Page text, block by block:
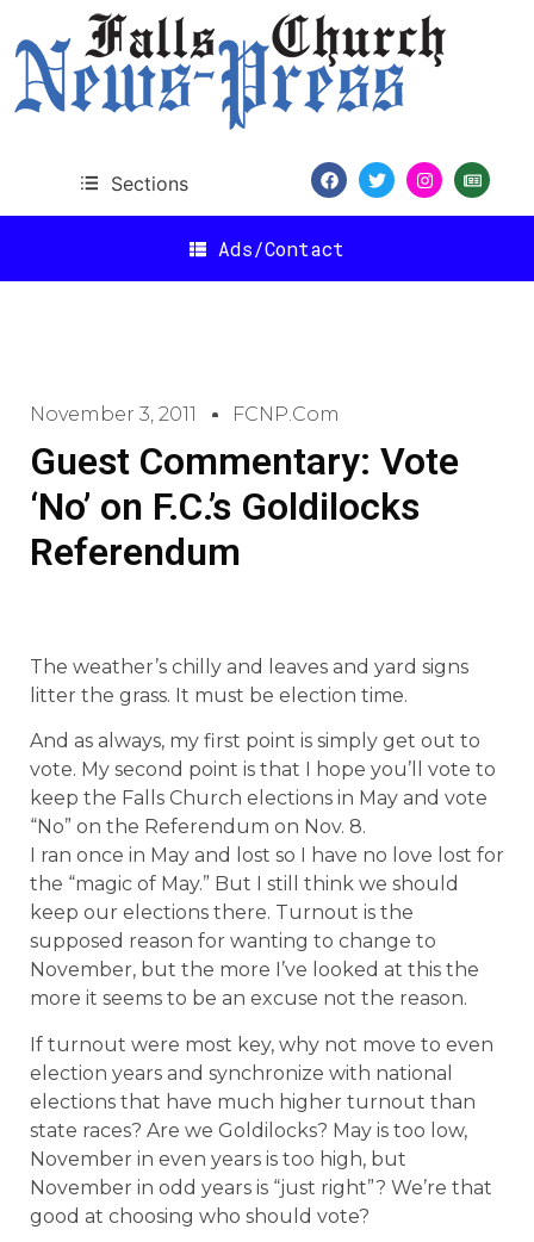
Sections
Ads/Contact
November 3, 2011 FCNP.com
Guest Commentary: Vote
‘No’ on F.C.’s Goldilocks
Referendum
The weather’s chilly and leaves and yard signs
litter the grass. It must be election time.
And as always, my first point is simply get out to
vote. My second point is that I hope you’ll vote to
keep the Falls Church elections in May and vote
“No” on the Referendum on Nov. 8.
I ran once in May and lost so I have no love lost for
the “magic of May.” But I still think we should
keep our elections there. Turnout is the
supposed reason for wanting to change to
November, but the more I’ve looked at this the
more it seems to be an excuse not the reason.
If turnout were most key, why not move to even
election years and synchronize with national
elections that have much higher turnout than
state races? Are we Goldilocks? May is too low,
November in even years is too high, but
November in odd years is “just right”? We’re that
good at choosing who should vote?